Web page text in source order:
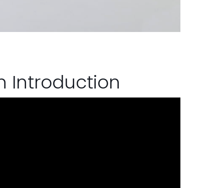
Introduction